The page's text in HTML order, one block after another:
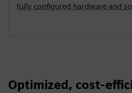
fully configured hardware and
Optimized, cost-